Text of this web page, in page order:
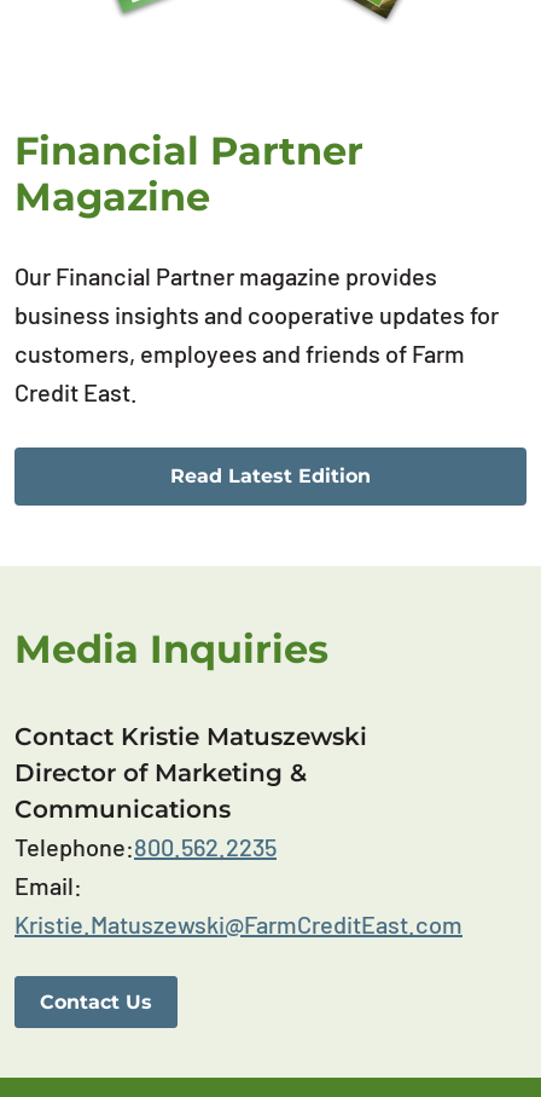
Financial Partner
Magazine
Our Financial Partner magazine provides
business insights and cooperative updates for
customers, employees and friends of Farm
Credit East.
Read Latest Edition
Media Inquiries
Contact Kristie Matuszewski
Director of Marketing &
Communications
Telephone:800.562.2235
Email:
Kristie.Matuszewski@FarmCreditEast.com
Contact Us